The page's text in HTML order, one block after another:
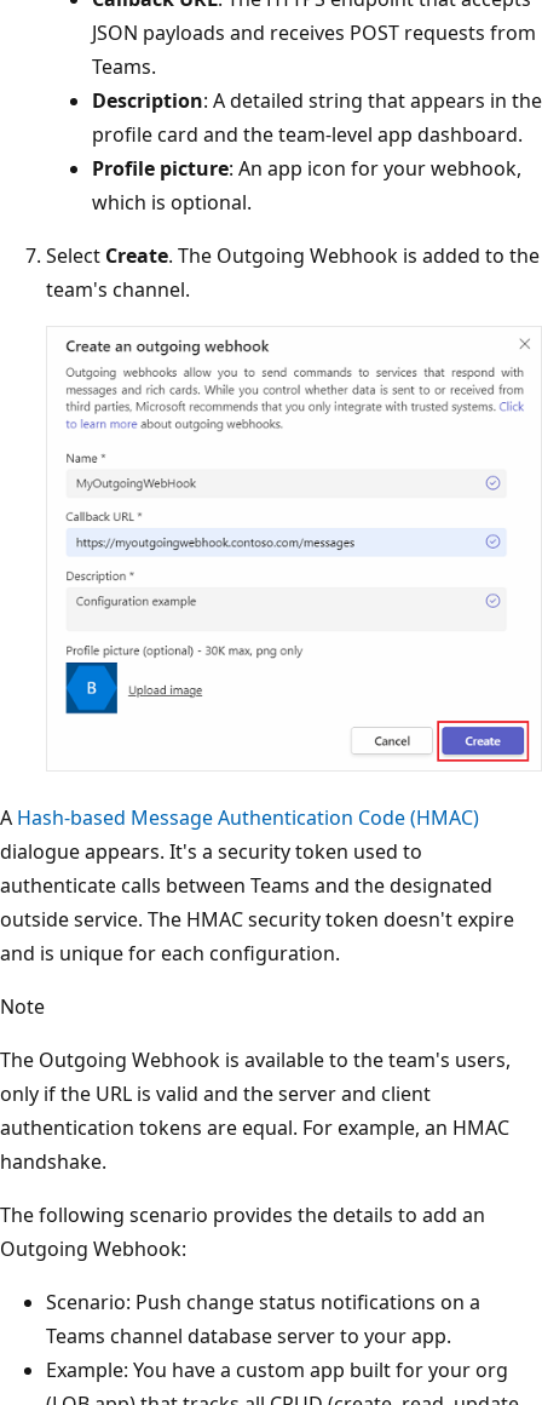
JSON payloads and receives POST requests from
Teams.
Description: A detailed string that appears in the
profile card and the team-level app dashboard.
Profile picture: An app icon for your webhook,
which is optional.
Select Create. The Outgoing Webhook is added to the
team's channel.
A Hash-based Message Authentication Code (HMAC)
dialogue appears. It's a security token used to
authenticate calls between Teams and the designated
outside service. The HMAC security token doesn't expire
and is unique for each configuration.
Note
The Outgoing Webhook is available to the team's users,
only if the URL is valid and the server and client
authentication tokens are equal. For example, an HMAC
handshake.
The following scenario provides the details to add an
Outgoing Webhook:
Scenario: Push change status notifications on a
Teams channel database server to your app.
Example: You have a custom app built for your org